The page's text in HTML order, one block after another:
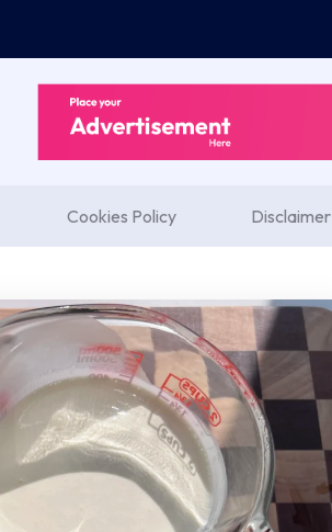
Cookies Policy Disclaimer